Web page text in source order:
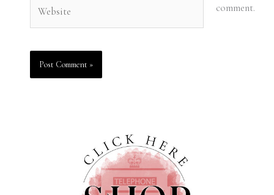
comment.